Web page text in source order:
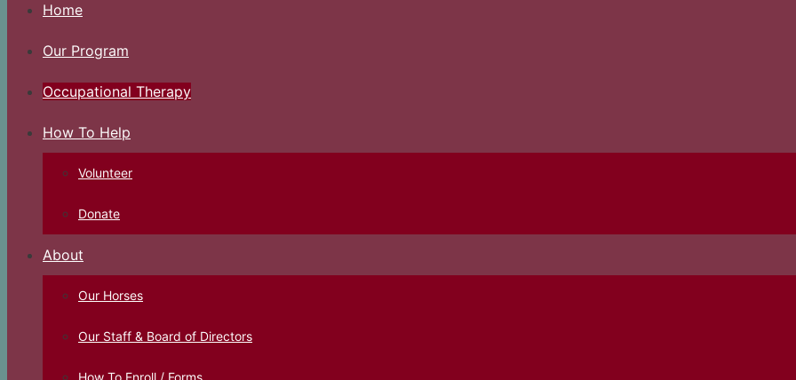
Home
Our Program
Occupational Therapy
How To Help
Volunteer
Donate
About
Our Horses
Our Staff & Board of Directors
How To Enroll / Forms